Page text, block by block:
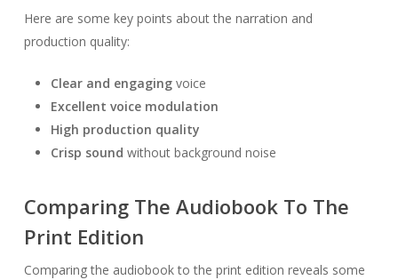
Here are some key points about the narration and
production quality:
Clear and engagingvoice
Excellent voice modulation
High production quality
Crisp sound without background noise
Comparing The Audiobook To The
Print Edition
Comparing the audiobook to the print edition reveals some